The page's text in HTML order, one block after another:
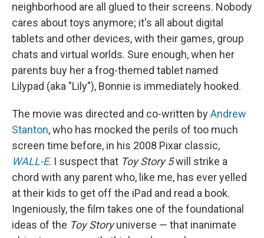
neighborhood are all glued to their screens. Nobody
cares about toys anymore; it's all about digital
tablets and other devices, with their games, group
chats and virtual worlds. Sure enough, when her
parents buy her a frog-themed tablet named
Lilypad (aka "Lily"), Bonnie is immediately hooked.
The movie was directed and co-written byAndrew
Stanton, who has mocked the perils of too much
screen time before, in his 2008 Pixar classic,
WALL-E. I suspect that Toy Story 5will strike a
chord with any parent who, like me, has ever yelled
at their kids to get off the iPad and read a book.
Ingeniously, the film takes one of the foundational
ideas of the Toy Storyuniverse — that inanimate